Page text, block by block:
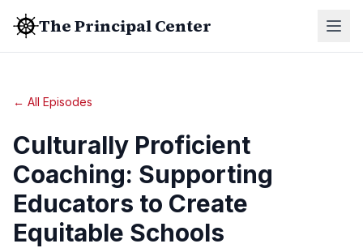
The Principal Center
← All Episodes
Culturally Proficient
Coaching: Supporting
Educators to Create
Equitable Schools